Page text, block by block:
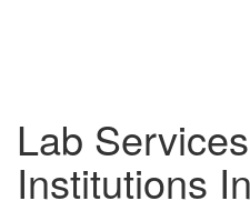
Lab
Institutions